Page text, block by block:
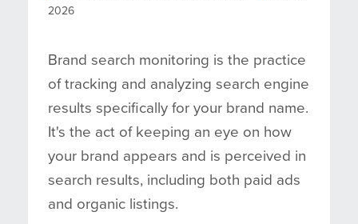
2026
Brand search monitoring is the practice
of tracking and analyzing search engine
results specifically for your brand name.
It's the act of keeping an eye on how
your brand appears and is perceived in
search results, including both paid ads
and organic listings.